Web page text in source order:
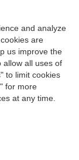
Center
and analyze
are
us improve the
allow all uses of
to limit cookies
for more
at any time.